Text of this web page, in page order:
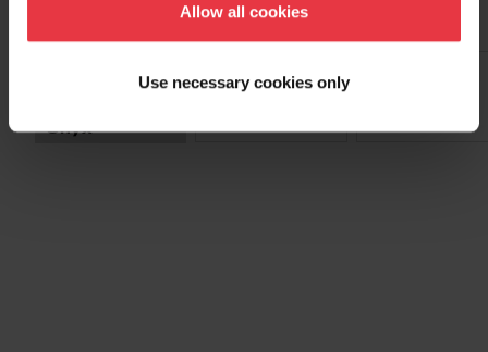
Allow all cookies
Use necessary cookies only
Onyx